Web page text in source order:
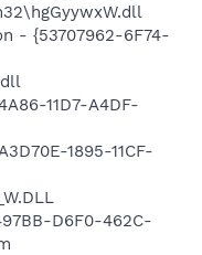
- {53707962-6F74-
11D7-A4DF-
1895-11CF-
D6F0-462C-